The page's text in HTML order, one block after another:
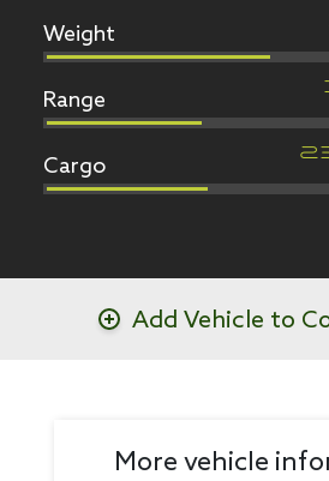
Weight
Range
Cargo
Add Vehicle to
More vehicle